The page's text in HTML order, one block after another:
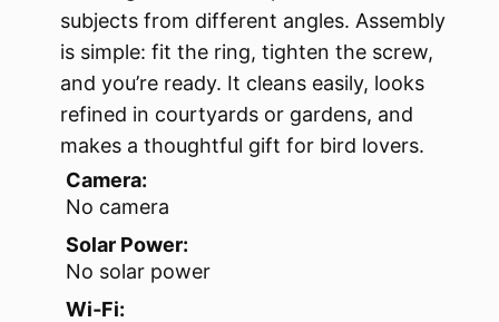
subjects from different angles. Assembly
is simple: fit the ring, tighten the screw,
and you’re ready. It cleans easily, looks
refined in courtyards or gardens, and
makes a thoughtful gift for bird lovers.
Camera:
No camera
Solar Power:
No solar power
Wi‑Fi: